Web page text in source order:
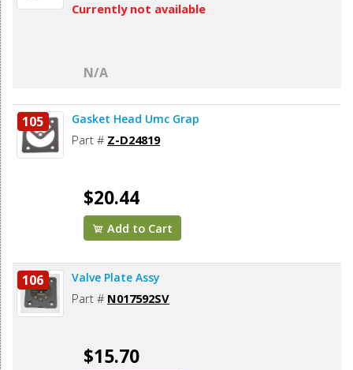
Currently not available
N/A
105 Gasket Head Umc Grap
Part # Z-D24819
$20.44
Add to Cart
106 Valve Plate Assy
Part # N017592SV
$15.70